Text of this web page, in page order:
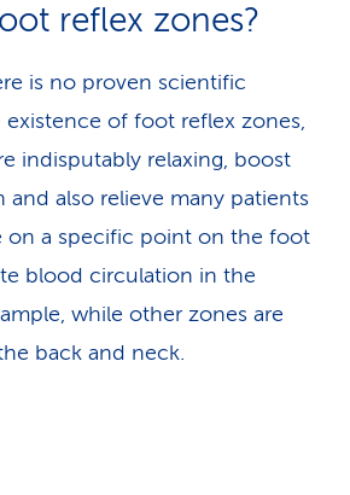
reflex zones?
is no proven scientific
of foot reflex zones,
indisputably relaxing, boost
also relieve many patients
on a specific point on the foot
blood circulation in the
while other zones are
back and neck.